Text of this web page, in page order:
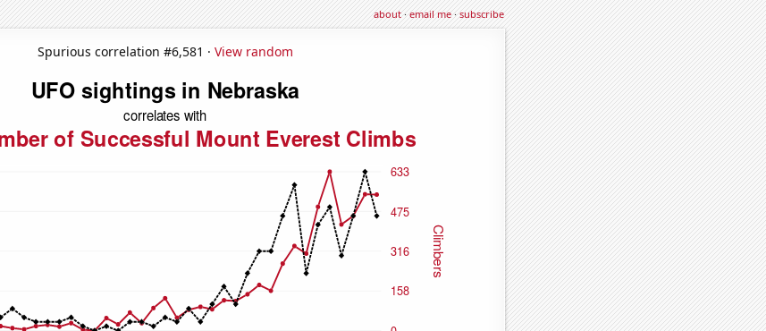
about·email me·subscribe
Spurious correlation #6,581 · View random